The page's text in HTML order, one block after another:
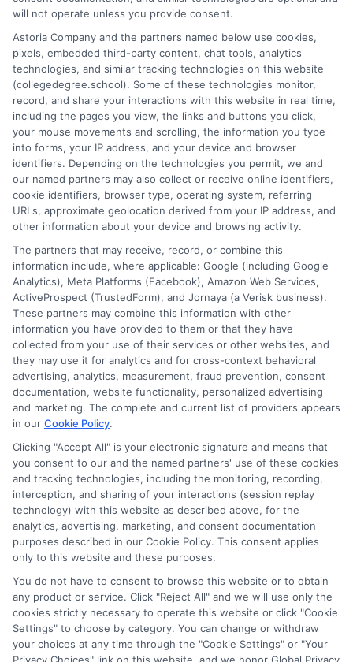
CollegeDegree.School focuses on breaking down degree
options, admission strategies, and affordable online programs
so readers can make informed choices. I spent several years
advising undergraduates and adult learners on academic
pathways, giving me firsthand insight into the challenges of
balancing school with work and family. I hold a Master's in
Education and continue to study trends in online learning and
career development. Here, I aim to simplify the research process
and point you toward practical next steps.
Read More
Disclosure: CollegeDegreeSchool receives compensation
for the featured schools on our websites through banner
ads, links and search result listings. The compensation we
potentially receive may impact where the schools appear
on our websites, including whether they appear as a match
through our education matching services tool, the order in
which they appear in a listing, and/or their ranking. Our
websites do not provide, nor are they intended to provide, a
comprehensive list of all schools (a) in the United States (b)
located in a specific geographic area or (c) that offer a
particular program of study. By providing information or
agreeing to be contacted by a Sponsored School, you are in
This is an offer for educational opportunities and not an
offer for nor a guarantee of enrollment or employment.
Students should consult with a representative from the
school they select to learn more about career opportunities
will not operate unless you provide consent.
Astoria Company and the partners named below use cookies,
pixels, embedded third-party content, chat tools, analytics
technologies, and similar tracking technologies on this website
(collegedegree.school). Some of these technologies monitor,
record, and share your interactions with this website in real time,
including the pages you view, the links and buttons you click,
your mouse movements and scrolling, the information you type
into forms, your IP address, and your device and browser
identifiers. Depending on the technologies you permit, we and
our named partners may also collect or receive online identifiers,
cookie identifiers, browser type, operating system, referring
URLs, approximate geolocation derived from your IP address, and
other information about your device and browsing activity.
The partners that may receive, record, or combine this
information include, where applicable: Google (including Google
Analytics), Meta Platforms (Facebook), Amazon Web Services,
ActiveProspect (TrustedForm), and Jornaya (a Verisk business).
These partners may combine this information with other
information you have provided to them or that they have
collected from your use of their services or other websites, and
they may use it for analytics and for cross-context behavioral
advertising, analytics, measurement, fraud prevention, consent
documentation, website functionality, personalized advertising
and marketing. The complete and current list of providers appears
in our Cookie Policy.
Clicking "Accept All" is your electronic signature and means that
you consent to our and the named partners' use of these cookies
and tracking technologies, including the monitoring, recording,
interception, and sharing of your interactions (session replay
technology) with this website as described above, for the
analytics, advertising, marketing, and consent documentation
purposes described in our Cookie Policy. This consent applies
only to this website and these purposes.
You do not have to consent to browse this website or to obtain
any product or service. Click "Reject All" and we will use only the
cookies strictly necessary to operate this website or click "Cookie
Settings" to choose by category. You can change or withdraw
your choices at any time through the "Cookie Settings" or "Your